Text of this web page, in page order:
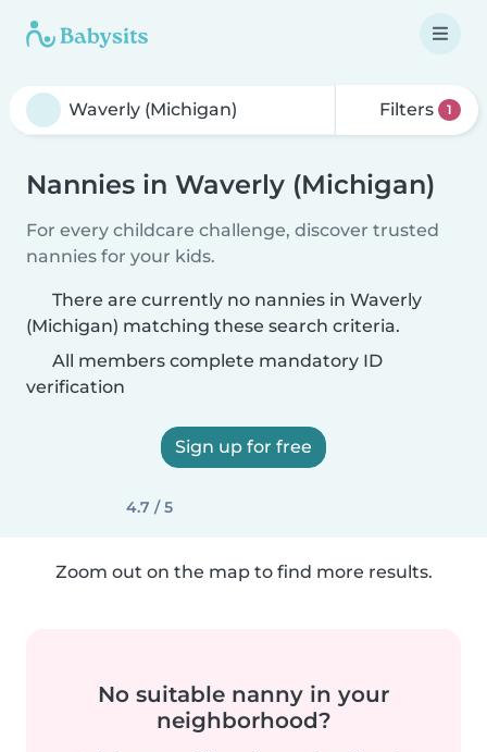
Filters 1
Nannies in Waverly (Michigan)
For every childcare challenge, discover trusted
nannies for your kids.
There are currently no nannies in Waverly
(Michigan) matching these search criteria.
All members complete mandatory ID
verification
Sign up for free
4.7 / 5
Zoom out on the map to find more results.
No suitable nanny in your
neighborhood?